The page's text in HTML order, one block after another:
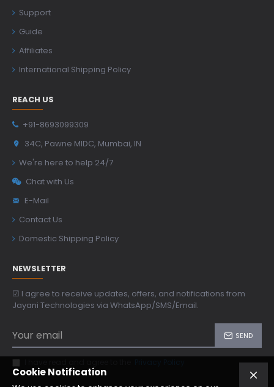
Support
Guide
Affiliates
International Shipping Policy
REACH US
+91-8693099309
34C, Pawne MIDC, Mumbai, IN
We're here to help 24/7
Chat with Us
E-Mail
Contact Us
Domestic Shipping Policy
NEWSLETTER
☑ I agree to receive updates, offers, and notifications from
Jayani Technologies via WhatsApp/SMS/Email.
SEND
Cookie Notification